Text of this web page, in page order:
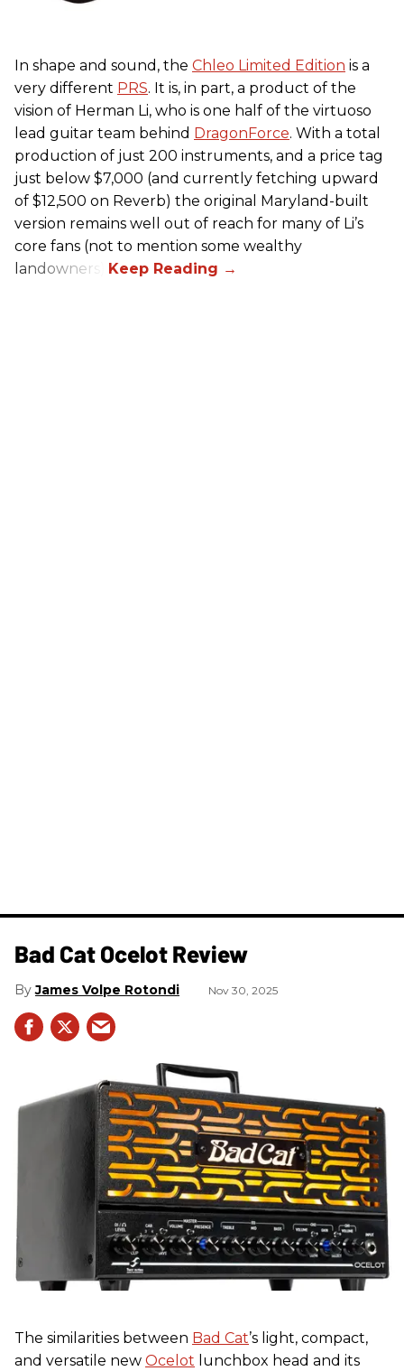
In shape and sound, the Chleo Limited Edition is a
very different PRS. It is, in part, a product of the
vision of Herman Li, who is one half of the virtuoso
lead guitar team behind DragonForce. With a total
production of just 200 instruments, and a price tag
just below $7,000 (and currently fetching upward
of $12,500 on Reverb) the original Maryland-built
version remains well out of reach for many of Li’s
core fans (not to mention some wealthy
landowners).
Bad Cat Ocelot Review
James Volpe Rotondi Nov 30, 2025
The similarities between Bad Cat’s light, compact,
and versatile new Ocelot lunchbox head and its